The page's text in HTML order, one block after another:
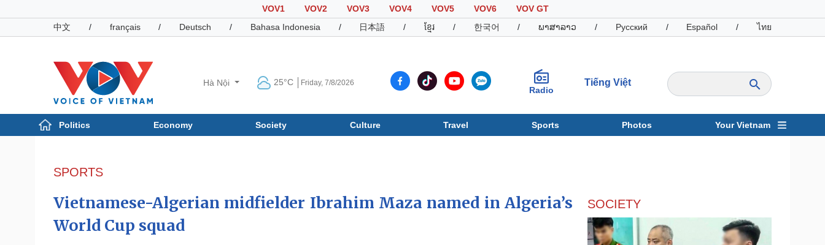
VOV1 VOV2 VOV3 VOV4 VOV5 VOV6
VOV GT
中文
/ français / Deutsch / Bahasa Indonesia / 日本語 / ខ្មែរ / 한국어 / ພາສາລາວ / Русский / Español / ไทย
Hà Nội 25°C Friday, 7/8/2026
Radio
Tiếng Việt
Politics Economy Society Culture Travel Sports Photos Your Vietnam
Photos
SPORTS
Vietnamese-Algerian midfielder Ibrahim Maza named in Algeria’s
World Cup squad
SOCIETY